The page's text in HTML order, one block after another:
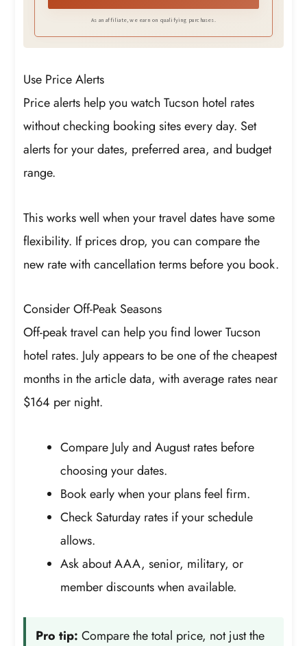
As an affiliate, we earn on qualifying purchases.
Use Price Alerts
Price alerts help you watch Tucson hotel rates
without checking booking sites every day. Set
alerts for your dates, preferred area, and budget
range.
This works well when your travel dates have some
flexibility. If prices drop, you can compare the
new rate with cancellation terms before you book.
Consider Off-Peak Seasons
Off-peak travel can help you find lower Tucson
hotel rates. July appears to be one of the cheapest
months in the article data, with average rates near
$164 per night.
Compare July and August rates before
choosing your dates.
Book early when your plans feel firm.
Check Saturday rates if your schedule
allows.
Ask about AAA, senior, military, or
member discounts when available.
Pro tip: Compare the total price, not just the